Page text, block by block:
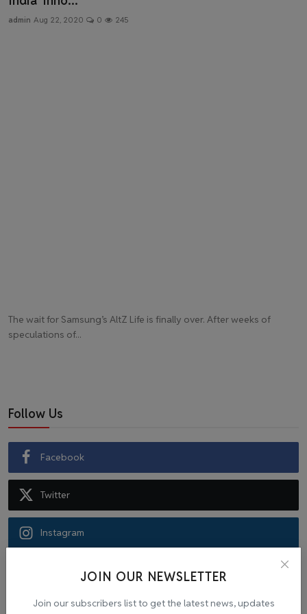
JOIN OUR NEWSLETTER
Join our subscribers list to get the latest news, updates
admin Aug 22, 2020 0 245
The wait for Samsung’s AltZ Life is finally over. After weeks of
speculations of...
Follow Us
Facebook
Twitter
Instagram
Recommended Posts